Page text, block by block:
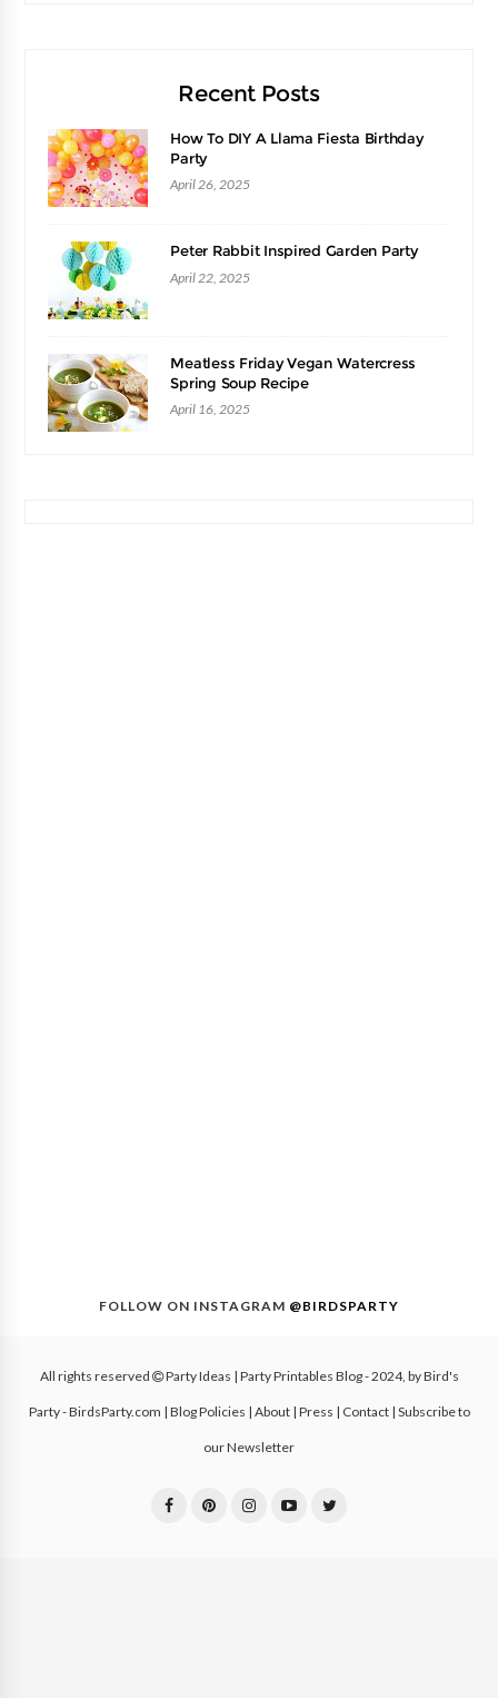
Recent Posts
How To DIY A Llama Fiesta Birthday
Party
April 26, 2025
Peter Rabbit Inspired Garden Party
April 22, 2025
Meatless Friday Vegan Watercress
Spring Soup Recipe
April 16, 2025
FOLLOW ON INSTAGRAM @BIRDSPARTY
All rights reserved Party Ideas | Party Printables Blog- 2024, byBird's
Party - BirdsParty.com Blog Policies About| Press Contact| Subscribe to
our Newsletter